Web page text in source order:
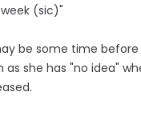
(sic)"
be some time
as she has "no idea"